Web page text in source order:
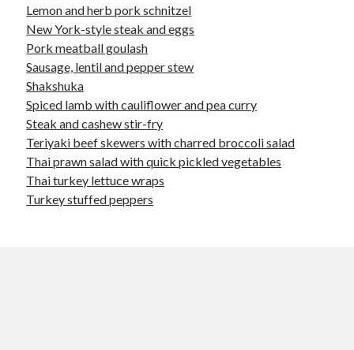
Lemon and herb pork schnitzel
New York-style steak and eggs
Pork meatball goulash
Sausage, lentil and pepper stew
Shakshuka
Spiced lamb with cauliflower and pea curry
Steak and cashew stir-fry
Teriyaki beef skewers with charred broccoli salad
Thai prawn salad with quick pickled vegetables
Thai turkey lettuce wraps
Turkey stuffed peppers